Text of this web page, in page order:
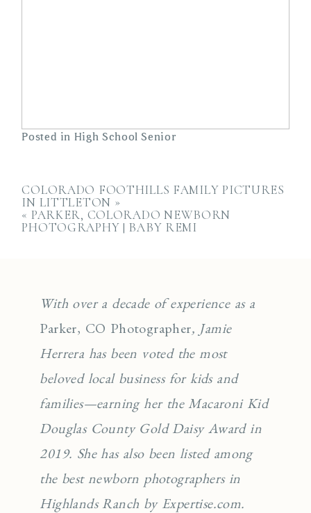
Posted in High School Senior
COLORADO FOOTHILLS FAMILY PICTURES
IN LITTLETON »
« PARKER, COLORADO NEWBORN
PHOTOGRAPHY | BABY REMI
With over a decade of experience as a
Parker, CO Photographer, Jamie
Herrera has been voted the most
beloved local business for kids and
families—earning her the Macaroni Kid
Douglas County Gold Daisy Award in
2019. She has also been listed among
the best newborn photographers in
Highlands Ranch by Expertise.com.